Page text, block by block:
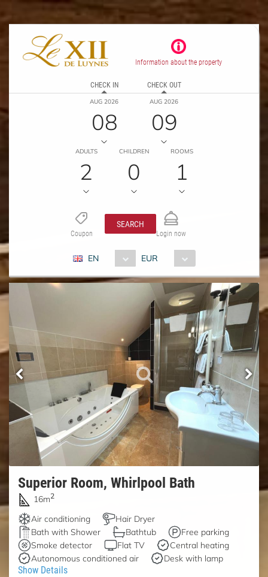
Information about the property
CHECK IN
AUG 2026
08
CHECK OUT
AUG 2026
09
ADULTS
2
CHILDREN
0
ROOMS
1
Coupon
SEARCH
Login now
EN EUR
Superior Room, Whirlpool Bath
16m2
Air conditioning
Hair Dryer
Bath with Shower
Bathtub
Free parking
Smoke detector
Flat TV
Central heating
Autonomous conditioned air
Desk with lamp
Show Details